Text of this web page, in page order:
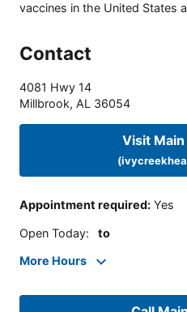
vaccines in the United States
Contact
4081 Hwy 14
Millbrook, AL 36054
Visit
Appointment required: Yes
Open Today: to
More Hours